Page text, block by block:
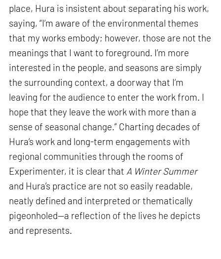
place, Hura is insistent about separating his work,
saying, “I’m aware of the environmental themes
that my works embody; however, those are not the
meanings that I want to foreground. I’m more
interested in the people, and seasons are simply
the surrounding context, a doorway that I’m
leaving for the audience to enter the work from. I
hope that they leave the work with more than a
sense of seasonal change.” Charting decades of
Hura’s work and long-term engagements with
regional communities through the rooms of
Experimenter, it is clear that A Winter Summer
and Hura’s practice are not so easily readable,
neatly defined and interpreted or thematically
pigeonholed—a reflection of the lives he depicts
and represents.